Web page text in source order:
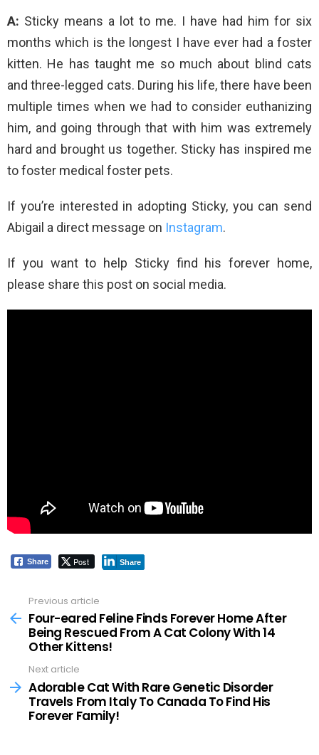
A: Sticky means a lot to me. I have had him for six
months which is the longest I have ever had a foster
kitten. He has taught me so much about blind cats
and three-legged cats. During his life, there have been
multiple times when we had to consider euthanizing
him, and going through that with him was extremely
hard and brought us together. Sticky has inspired me
to foster medical foster pets.
If you’re interested in adopting Sticky, you can send
Abigail a direct message on Instagram.
If you want to help Sticky find his forever home,
please share this post on social media.
Share Post Share
more
Previous article
Four-eared Feline Finds Forever Home After
Being Rescued From A Cat Colony With 14
Other Kittens!
Next article
Adorable Cat With Rare Genetic Disorder
Travels From Italy To Canada To Find His
Forever Family!